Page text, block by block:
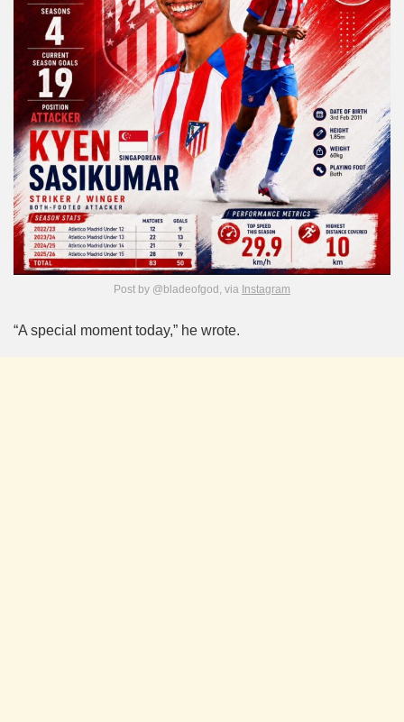
Post by @bladeofgod, via Instagram
“A special moment today,” he wrote.